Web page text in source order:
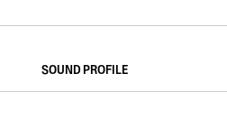
SOUND PROFILE